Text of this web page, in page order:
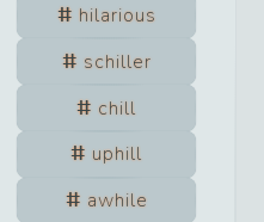
hilarious
schiller
chill
uphill
awhile